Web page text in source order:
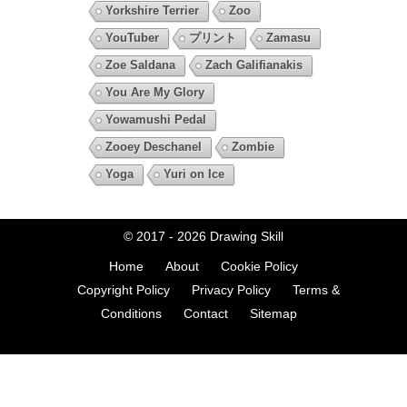
Yorkshire Terrier
Zoo
YouTuber
プリント
Zamasu
Zoe Saldana
Zach Galifianakis
You Are My Glory
Yowamushi Pedal
Zooey Deschanel
Zombie
Yoga
Yuri on Ice
© 2017 - 2026 Drawing Skill
Home About
Cookie Policy
Copyright Policy
Privacy Policy
Terms &
Conditions
Contact Sitemap